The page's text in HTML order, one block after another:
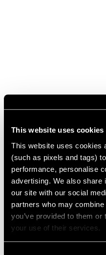
This website uses cookies
This website uses cookies
(such as pixels and tags)
performance, personalise
advertising. We also share
our site with our social
partners who may
you’ve provided to them or
your use of their services.